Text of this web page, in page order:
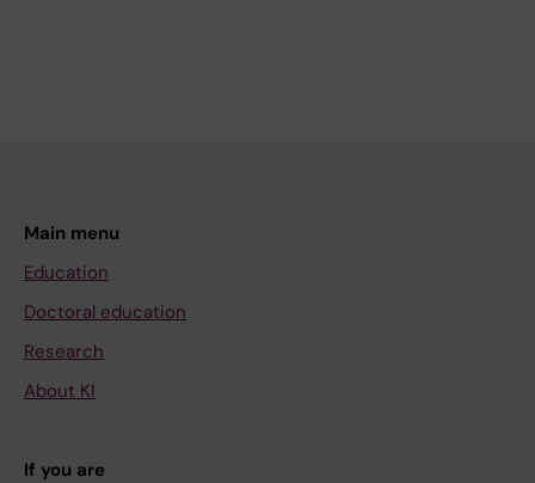
Main menu
Education
Doctoral education
Research
About KI
If you are